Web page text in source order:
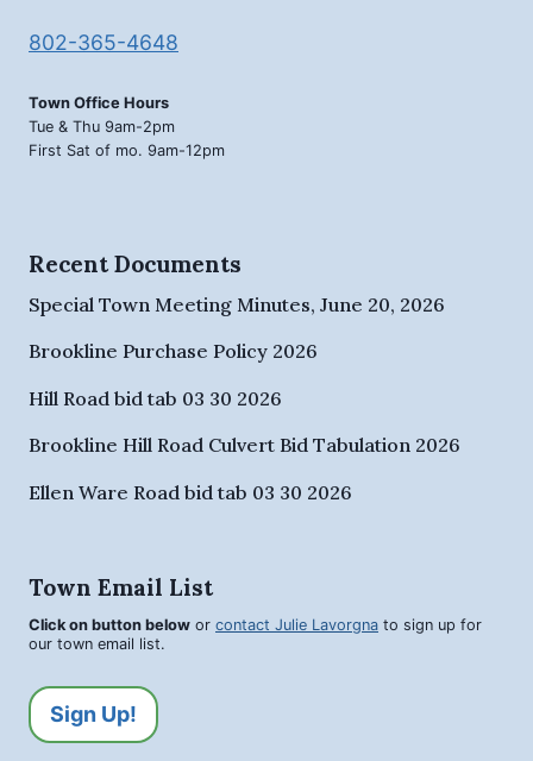
802-365-4648
Town Office Hours
Tue & Thu 9am-2pm
First Sat of mo. 9am-12pm
Recent Documents
Special Town Meeting Minutes, June 20, 2026
Brookline Purchase Policy 2026
Hill Road bid tab 03 30 2026
Brookline Hill Road Culvert Bid Tabulation 2026
Ellen Ware Road bid tab 03 30 2026
Town Email List
Click on button below or contact Julie Lavorgna to sign up for
our town email list.
Sign Up!